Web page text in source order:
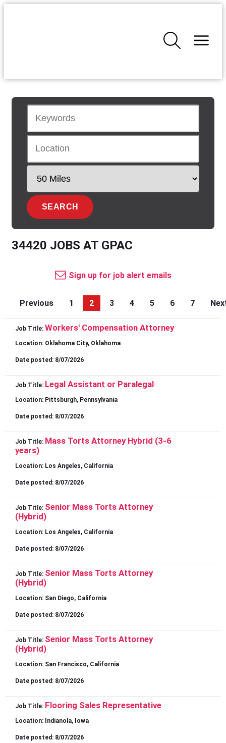
34420 JOBS AT GPAC
Sign up for job alert emails
Previous 1 2 3 4 5 6 7
Job Title: Workers' Compensation Attorney
Location: Oklahoma City, Oklahoma
Date posted: 8/07/2026
Job Title: Legal Assistant or Paralegal
Location: Pittsburgh, Pennsylvania
Date posted: 8/07/2026
Job Title: Mass Torts Attorney Hybrid (3-6
years)
Location: Los Angeles, California
Date posted: 8/07/2026
Job Title: Senior Mass Torts Attorney
(Hybrid)
Location: Los Angeles, California
Date posted: 8/07/2026
Job Title: Senior Mass Torts Attorney
(Hybrid)
Location: San Diego, California
Date posted: 8/07/2026
Job Title: Senior Mass Torts Attorney
(Hybrid)
Location: San Francisco, California
Date posted: 8/07/2026
Job Title: Flooring Sales Representative
Location: Indianola, Iowa
Date posted: 8/07/2026